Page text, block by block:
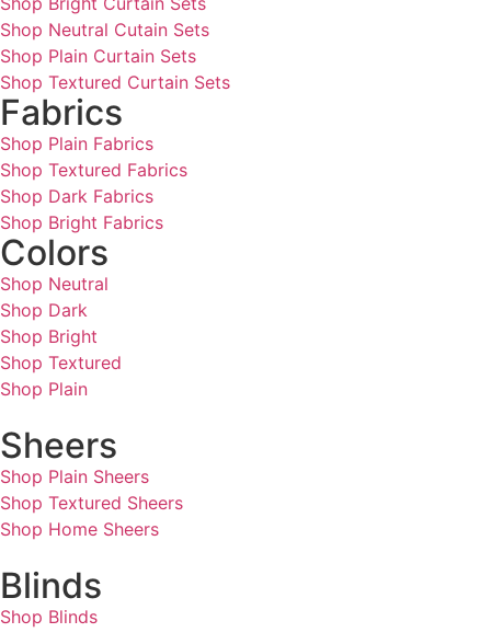
Shop Neutral Cutain Sets
Shop Plain Curtain Sets
Shop Textured Curtain Sets
Fabrics
Shop Plain Fabrics
Shop Textured Fabrics
Shop Dark Fabrics
Shop Bright Fabrics
Colors
Shop Neutral
Shop Dark
Shop Bright
Shop Textured
Shop Plain
Sheers
Shop Plain Sheers
Shop Textured Sheers
Shop Home Sheers
Blinds
Shop Blinds